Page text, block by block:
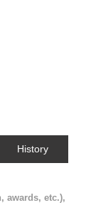
History
awards, etc.),